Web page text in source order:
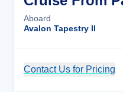
Aboard
Avalon Tapestry II
Contact Us for Pricing